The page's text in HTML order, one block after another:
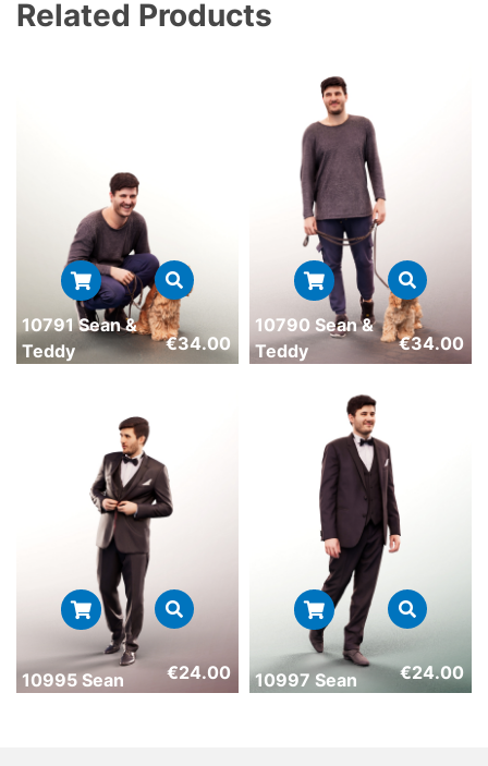
Related Products
10791 Sean &
Teddy
€34.00
10790 Sean &
Teddy
€34.00
10995 Sean €24.00 10997 Sean €24.00